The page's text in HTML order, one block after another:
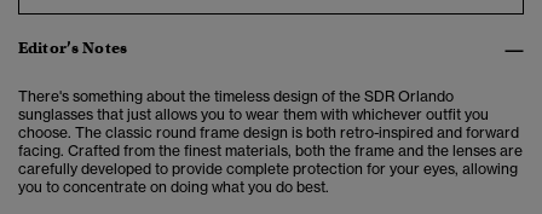
Editor’s Notes
There's something about the timeless design of the SDR Orlando
sunglasses that just allows you to wear them with whichever outfit you
choose. The classic round frame design is both retro-inspired and forward
facing. Crafted from the finest materials, both the frame and the lenses are
carefully developed to provide complete protection for your eyes, allowing
you to concentrate on doing what you do best.